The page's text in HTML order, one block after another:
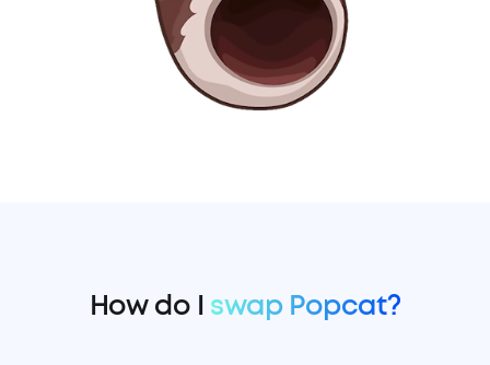
How do I swap Popcat?